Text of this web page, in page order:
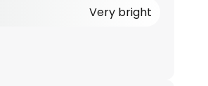
Very bright